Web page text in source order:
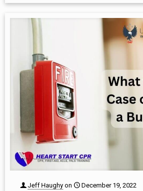
Jeff Haughy on
December 19, 2022